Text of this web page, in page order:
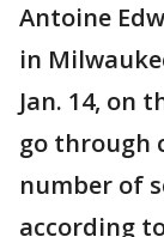
Antoine
in
Jan. 14, on
go through
number of
according